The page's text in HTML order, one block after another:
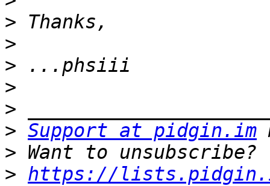
>
>
>
>
>
> Support at pidgin.im
>
> https://